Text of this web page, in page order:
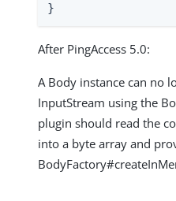
}
After PingAccess 5.0:
A Body instance can no
InputStream using the
plugin should read the
into a byte array and